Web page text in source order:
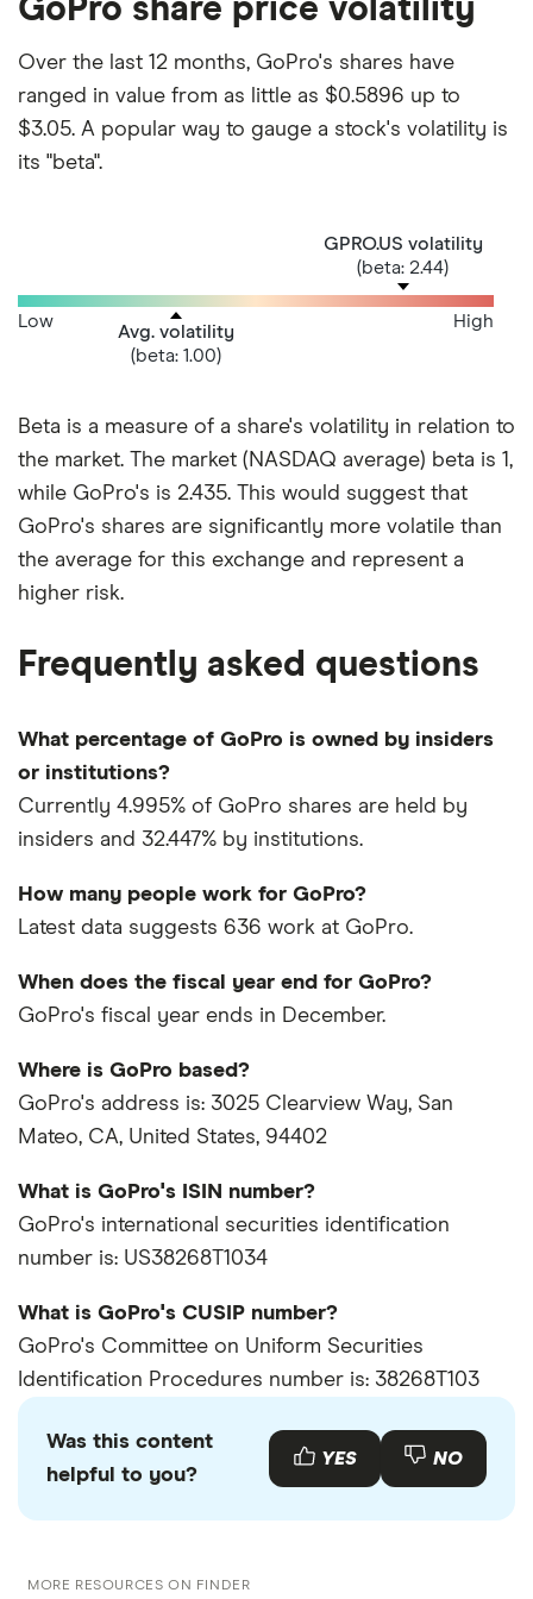
GoPro share price volatility
Over the last 12 months, GoPro's shares have
ranged in value from as little as $0.5896 up to
$3.05. A popular way to gauge a stock's volatility is
its "beta".
GPRO.US volatility
(beta: 2.44)
Avg. volatility
(beta: 1.00)
Low High
Beta is a measure of a share's volatility in relation to
the market. The market (NASDAQ average) beta is 1,
while GoPro's is 2.435. This would suggest that
GoPro's shares are significantly more volatile than
the average for this exchange and represent a
higher risk.
Frequently asked questions
What percentage of GoPro is owned by insiders
or institutions?
Currently 4.995% of GoPro shares are held by
insiders and 32.447% by institutions.
How many people work for GoPro?
Latest data suggests 636 work at GoPro.
When does the fiscal year end for GoPro?
GoPro's fiscal year ends in December.
Where is GoPro based?
GoPro's address is: 3025 Clearview Way, San
Mateo, CA, United States, 94402
What is GoPro's ISIN number?
GoPro's international securities identification
number is: US38268T1034
What is GoPro's CUSIP number?
GoPro's Committee on Uniform Securities
Identification Procedures number is: 38268T103
Was this content
helpful to you?
YES NO
MORE RESOURCES ON FINDER